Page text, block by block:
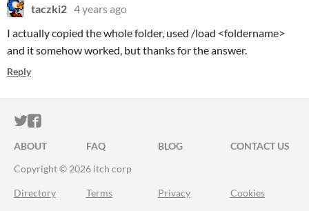
taczki2 4 years ago
I actually copied the whole folder, used /load <foldername>
and it somehow worked, but thanks for the answer.
Reply
ITCH.IO ON TWITTER
ITCH.IO ON FACEBOOK
ABOUT FAQ BLOG
CONTACT US
Copyright © 2026 itch corp
Directory Terms Privacy Cookies